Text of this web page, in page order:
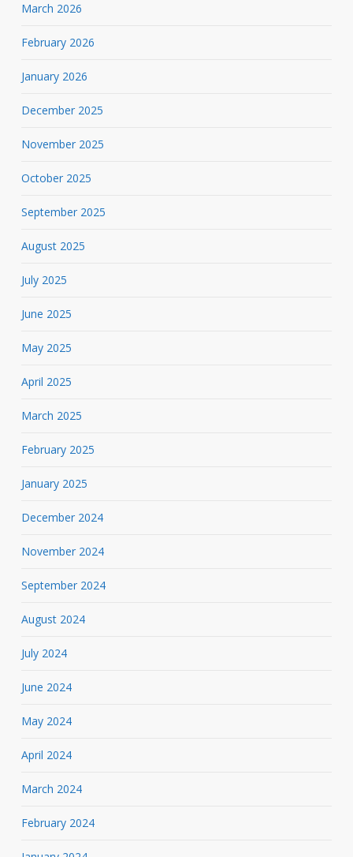
March 2026
February 2026
January 2026
December 2025
November 2025
October 2025
September 2025
August 2025
July 2025
June 2025
May 2025
April 2025
March 2025
February 2025
January 2025
December 2024
November 2024
September 2024
August 2024
July 2024
June 2024
May 2024
April 2024
March 2024
February 2024